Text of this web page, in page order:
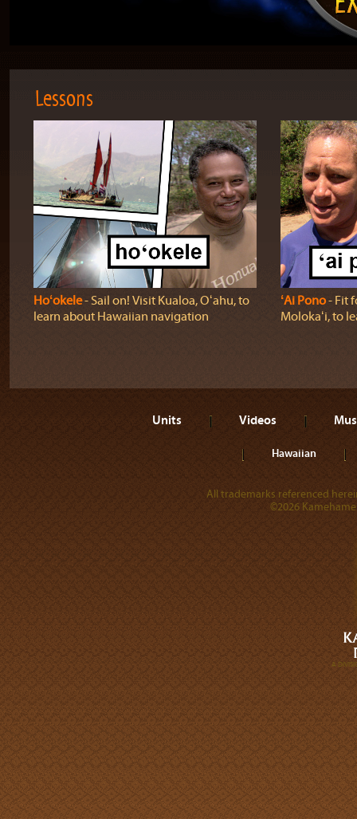
Lessons
Hoʻokele‐ Sail on! Visit Kualoa, Oʻahu, to
learn about Hawaiian navigation
ʻAi Pono‐ Fit
Molokaʻi, to
Units Videos
Hawaiian
All trademarks referenced
©2026
A